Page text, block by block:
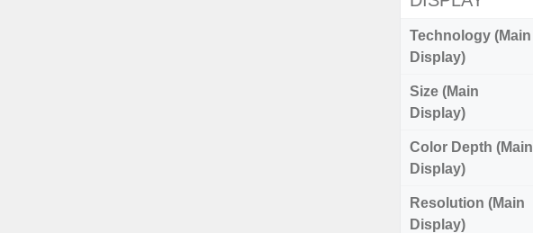
Technology (Main
Display)
Size (Main
Display)
Color Depth (Main
Display)
Resolution (Main
Display)